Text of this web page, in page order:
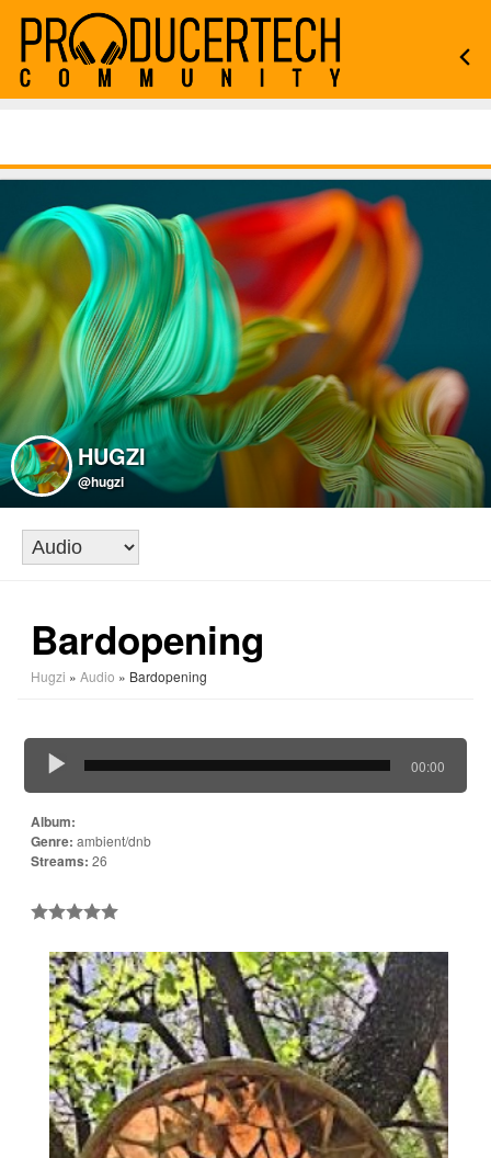
HUGZI
@hugzi
Bardopening
Hugzi » Audio » Bardopening
00:00
Album:
Genre: ambient/dnb
Streams: 26